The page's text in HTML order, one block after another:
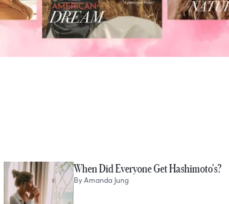
When Did Everyone Get Hashimoto's?
ByAmanda Jung